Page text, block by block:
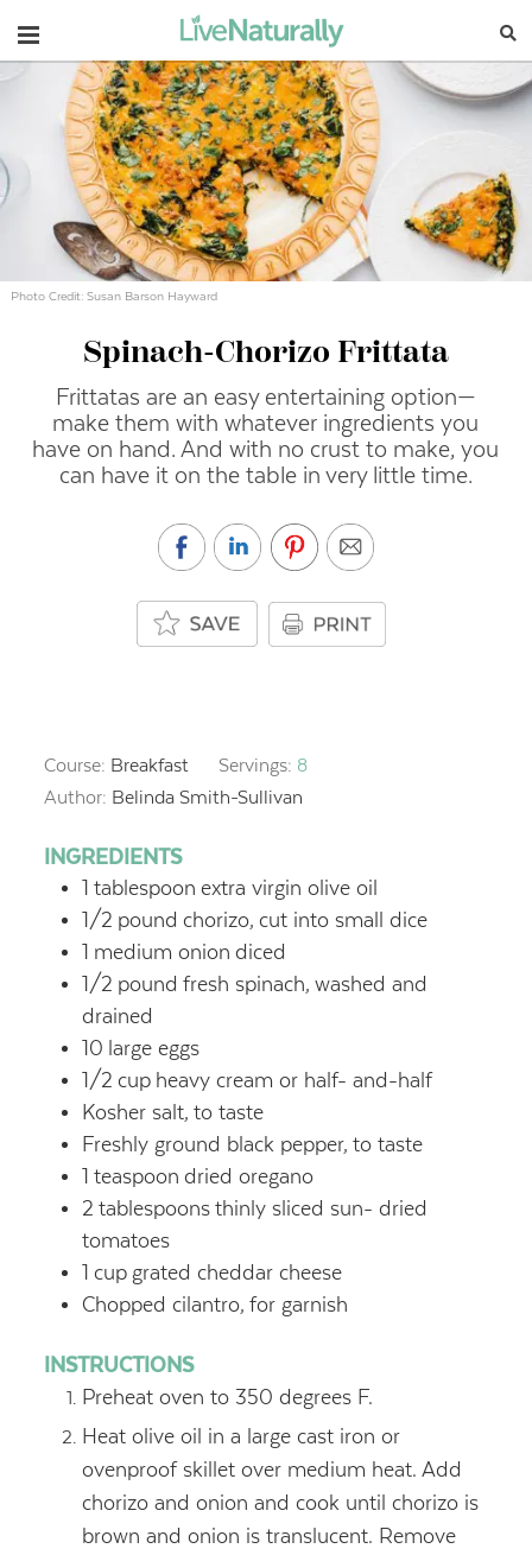
Navigation
Photo Credit: Susan Barson Hayward
Spinach-Chorizo Frittata
Frittatas are an easy entertaining option—
make them with whatever ingredients you
have on hand. And with no crust to make, you
can have it on the table in very little time.
Course: Breakfast Servings: 8
Author: Belinda Smith-Sullivan
INGREDIENTS
1 tablespoon extra virgin olive oil
1/2 pound chorizo, cut into small dice
1 medium onion diced
1/2 pound fresh spinach, washed and
drained
10 large eggs
1/2 cup heavy cream or half- and-half
Kosher salt, to taste
Freshly ground black pepper, to taste
1 teaspoon dried oregano
2 tablespoons thinly sliced sun- dried
tomatoes
1 cup grated cheddar cheese
Chopped cilantro, for garnish
INSTRUCTIONS
Preheat oven to 350 degrees F.
Heat olive oil in a large cast iron or
ovenproof skillet over medium heat. Add
chorizo and onion and cook until chorizo is
brown and onion is translucent. Remove